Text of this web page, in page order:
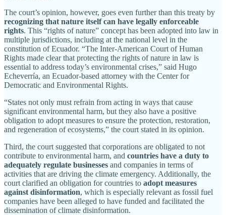
The court’s opinion, however, goes even further than this treaty by
recognizing that nature itself can have legally enforceable
rights. This “rights of nature” concept has been adopted into law in
multiple jurisdictions, including at the national level in the
constitution of Ecuador. “The Inter-American Court of Human
Rights made clear that protecting the rights of nature in law is
essential to address today’s environmental crises,” said Hugo
Echeverría, an Ecuador-based attorney with the Center for
Democratic and Environmental Rights.
“States not only must refrain from acting in ways that cause
significant environmental harm, but they also have a positive
obligation to adopt measures to ensure the protection, restoration,
and regeneration of ecosystems,” the court stated in its opinion.
Third, the court suggested that corporations are obligated to not
contribute to environmental harm, and countries have a duty to
adequately regulate businesses and companies in terms of
activities that are driving the climate emergency. Additionally, the
court clarified an obligation for countries to adopt measures
against disinformation, which is especially relevant as fossil fuel
companies have been alleged to have funded and facilitated the
dissemination of climate disinformation.